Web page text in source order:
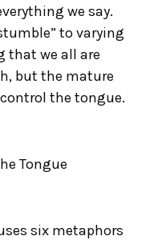
we say.
to varying
that we all are
but the mature
control the tongue.
Tongue
six metaphors